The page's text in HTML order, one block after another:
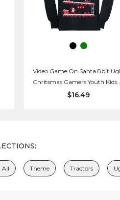
Video Game On Santa 8bit
Chritsmas Gamers Youth Kids
Long Sleeve T-Shirt
$16.49
All Theme Tractors